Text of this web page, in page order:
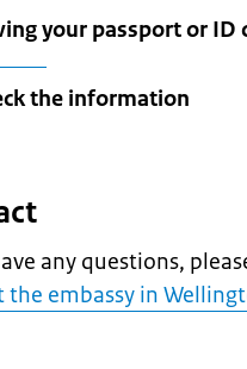
your passport or ID
the information
any questions,
the embassy in